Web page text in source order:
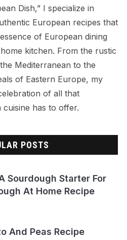
Dish,” I specialize in
European recipes that
of European dining
kitchen. From the rustic
Mediterranean to the
of Eastern Europe, my
of all that
cuisine has to offer.
POSTS
Sourdough Starter For
At Home Recipe
And Peas Recipe